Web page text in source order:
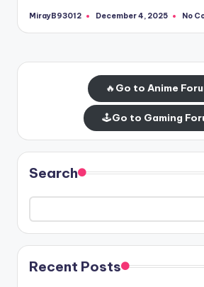
Posted
MirayB93012 December 4, 2025 No
🔥 Go to Anime
🕹️Go to Gaming
Search
Recent Posts